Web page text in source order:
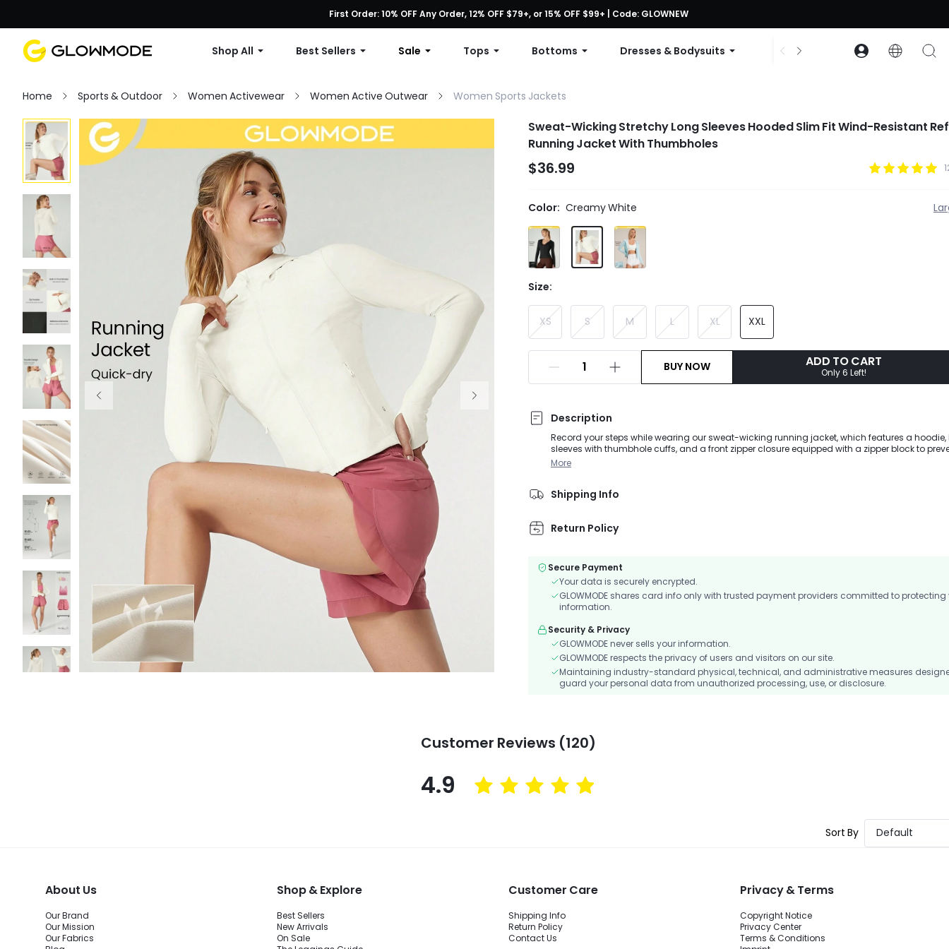
First Order: 10% OFF Any Order, 12% OFF $79+, or 15% OFF $99+ | Code: GLOWNEW
Free shipping with orders over $49
Shop All Best Sellers Sale Tops Bottoms Dresses & Bodysuits Accessories Collections
Home Sports & Outdoor Women Activewear Women Active Outwear Women Sports Jackets
Sweat-Wicking Stretchy Long Sleeves Hooded Slim Fit Wind-Resistant
Running Jacket With Thumbholes
$36.99
Color: Creamy White
Size:
XS S M L XL XXL
BUY NOW ADD TO CART
Only 6 Left!
Description
Record your steps while wearing our sweat-wicking running jacket, which features a hoodie,
sleeves with thumbhole cuffs, and a front zipper closure equipped with a zipper block to
scratches on your skin. A reflective strip is placed at the back waist to increase safety
More
Shipping Info
Return Policy
Secure Payment
Your data is securely encrypted.
GLOWMODE shares card info only with trusted payment providers committed to protecting
information.
Security & Privacy
GLOWMODE never sells your information.
GLOWMODE respects the privacy of users and visitors on our site.
Maintaining industry-standard physical, technical, and administrative measures
guard your personal data from unauthorized processing, use, or disclosure.
Customer Reviews (120)
4.9
Sort By Default
About Us
Our Brand
Our Mission
Our Fabrics
Shop & Explore
Best Sellers
New Arrivals
On Sale
Customer Care
Shipping Info
Return Policy
Contact Us
Privacy & Terms
Copyright Notice
Privacy Center
Terms & Conditions